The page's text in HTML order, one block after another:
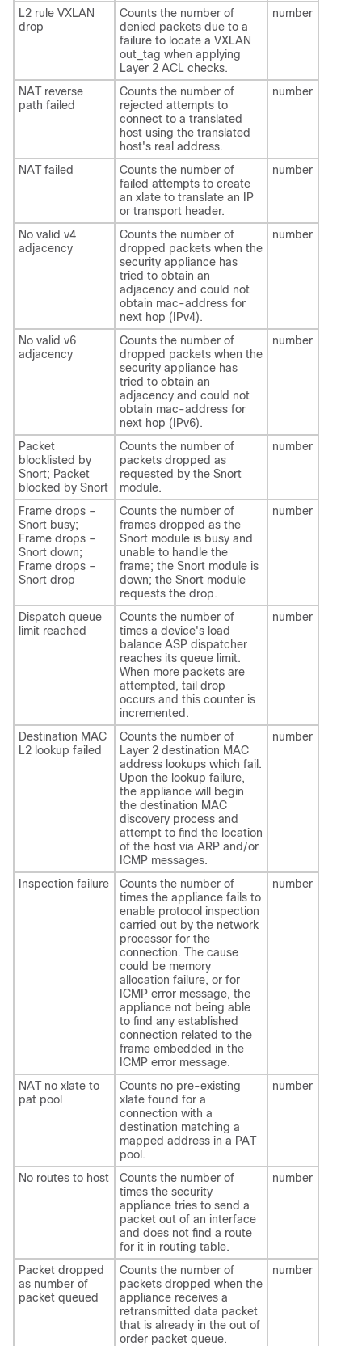
L2 rule VXLAN
drop
Counts the number of
denied packets due to a
failure to locate a VXLAN
out_tag when applying
Layer 2 ACL checks.
number
NAT reverse
path failed
Counts the number of
rejected attempts to
connect to a translated
host using the translated
host's real address.
number
NAT failed
Counts the number of
failed attempts to create
an xlate to translate an IP
or transport header.
number
No valid v4
adjacency
Counts the number of
dropped packets when the
security appliance has
tried to obtain an
adjacency and could not
obtain mac-address for
next hop (IPv4).
number
No valid v6
adjacency
Counts the number of
dropped packets when the
security appliance has
tried to obtain an
adjacency and could not
obtain mac-address for
next hop (IPv6).
number
Packet
blocklisted by
Snort; Packet
blocked by Snort
Counts the number of
packets dropped as
requested by the Snort
module.
number
Frame drops –
Snort busy;
Frame drops –
Snort down;
Frame drops –
Snort drop
Counts the number of
frames dropped as the
Snort module is busy and
unable to handle the
frame; the Snort module is
down; the Snort module
requests the drop.
number
Dispatch queue
limit reached
Counts the number of
times a device's load
balance ASP dispatcher
reaches its queue limit.
When more packets are
attempted, tail drop
occurs and this counter is
incremented.
number
Destination MAC
L2 lookup failed
Counts the number of
Layer 2 destination MAC
address lookups which fail.
Upon the lookup failure,
the appliance will begin
the destination MAC
discovery process and
attempt to find the location
of the host via ARP and/or
ICMP messages.
number
Inspection failure
Counts the number of
times the appliance fails to
enable protocol inspection
carried out by the network
processor for the
connection. The cause
could be memory
allocation failure, or for
ICMP error message, the
appliance not being able
to find any established
connection related to the
frame embedded in the
ICMP error message.
number
NAT no xlate to
pat pool
Counts no pre-existing
xlate found for a
connection with a
destination matching a
mapped address in a PAT
pool.
number
No routes to host
Counts the number of
times the security
appliance tries to send a
packet out of an interface
and does not find a route
for it in routing table.
number
Packet dropped
as number of
packet queued
Counts the number of
packets dropped when the
appliance receives a
retransmitted data packet
that is already in the out of
order packet queue.
number